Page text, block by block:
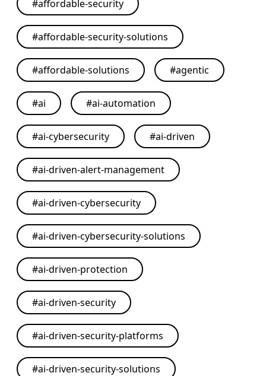
#affordable-security
#affordable-security-solutions
#affordable-solutions #agentic
#ai #ai-automation
#ai-cybersecurity #ai-driven
#ai-driven-alert-management
#ai-driven-cybersecurity
#ai-driven-cybersecurity-solutions
#ai-driven-protection
#ai-driven-security
#ai-driven-security-platforms
#ai-driven-security-solutions